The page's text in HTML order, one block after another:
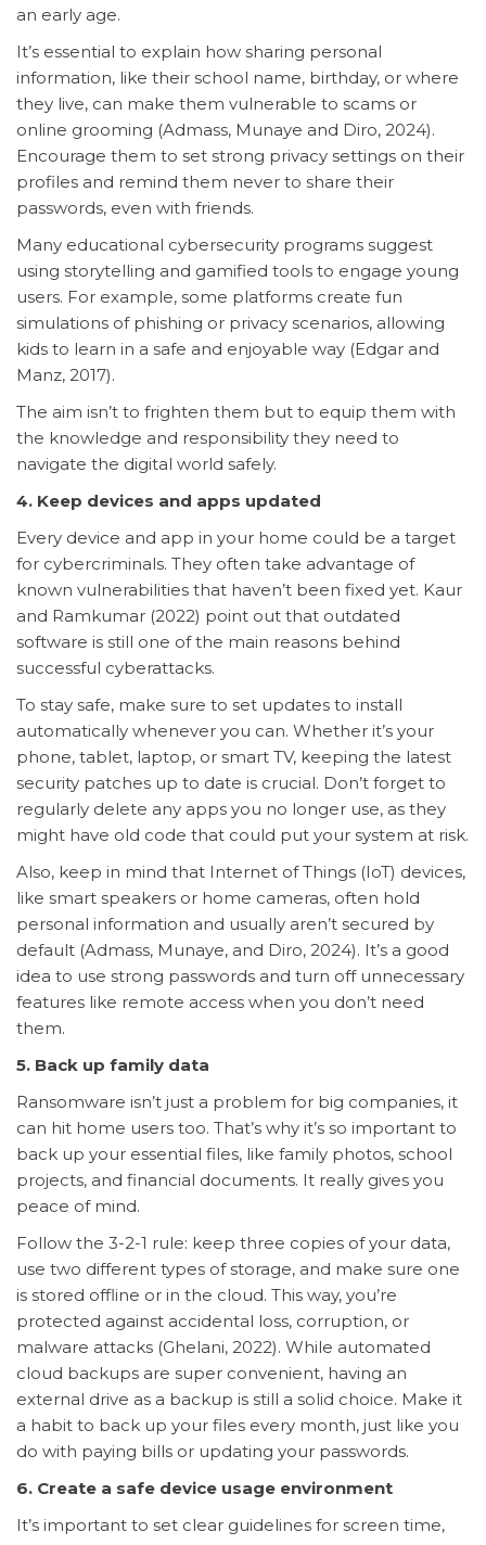
an early age.
It’s essential to explain how sharing personal
information, like their school name, birthday, or where
they live, can make them vulnerable to scams or
online grooming (Admass, Munaye and Diro, 2024).
Encourage them to set strong privacy settings on their
profiles and remind them never to share their
passwords, even with friends.
Many educational cybersecurity programs suggest
using storytelling and gamified tools to engage young
users. For example, some platforms create fun
simulations of phishing or privacy scenarios, allowing
kids to learn in a safe and enjoyable way (Edgar and
Manz, 2017).
The aim isn’t to frighten them but to equip them with
the knowledge and responsibility they need to
navigate the digital world safely.
4. Keep devices and apps updated
Every device and app in your home could be a target
for cybercriminals. They often take advantage of
known vulnerabilities that haven’t been fixed yet. Kaur
and Ramkumar (2022) point out that outdated
software is still one of the main reasons behind
successful cyberattacks.
To stay safe, make sure to set updates to install
automatically whenever you can. Whether it’s your
phone, tablet, laptop, or smart TV, keeping the latest
security patches up to date is crucial. Don’t forget to
regularly delete any apps you no longer use, as they
might have old code that could put your system at risk.
Also, keep in mind that Internet of Things (IoT) devices,
like smart speakers or home cameras, often hold
personal information and usually aren’t secured by
default (Admass, Munaye, and Diro, 2024). It’s a good
idea to use strong passwords and turn off unnecessary
features like remote access when you don’t need
them.
5. Back up family data
Ransomware isn’t just a problem for big companies, it
can hit home users too. That’s why it’s so important to
back up your essential files, like family photos, school
projects, and financial documents. It really gives you
peace of mind.
Follow the 3-2-1 rule: keep three copies of your data,
use two different types of storage, and make sure one
is stored offline or in the cloud. This way, you’re
protected against accidental loss, corruption, or
malware attacks (Ghelani, 2022). While automated
cloud backups are super convenient, having an
external drive as a backup is still a solid choice. Make it
a habit to back up your files every month, just like you
do with paying bills or updating your passwords.
6. Create a safe device usage environment
It’s important to set clear guidelines for screen time,